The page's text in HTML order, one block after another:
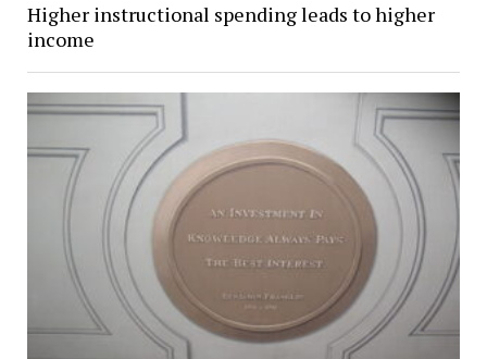
Higher instructional spending leads to higher
income